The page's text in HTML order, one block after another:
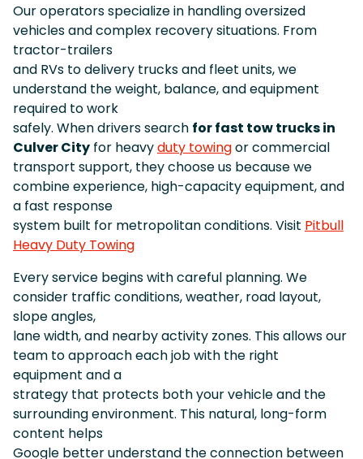
Our operators specialize in handling oversized
vehicles and complex recovery situations. From
tractor-trailers
and RVs to delivery trucks and fleet units, we
understand the weight, balance, and equipment
required to work
safely. When drivers search for fast tow trucks in
Culver City for heavyduty towingor commercial
transport support, they choose us because we
combine experience, high-capacity equipment, and
a fast response
system built for metropolitan conditions. Visit Pitbull
Heavy Duty Towing
Every service begins with careful planning. We
consider traffic conditions, weather, road layout,
slope angles,
lane width, and nearby activity zones. This allows our
team to approach each job with the right
equipment and a
strategy that protects both your vehicle and the
surrounding environment. This natural, long-form
content helps
Google better understand the connection between